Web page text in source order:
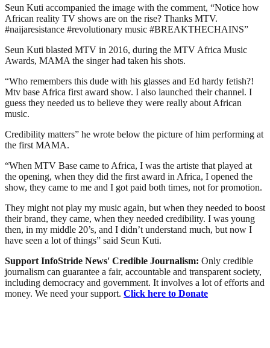
Seun Kuti accompanied the image with the comment, “Notice how
African reality TV shows are on the rise? Thanks MTV.
#naijaresistance #revolutionary music #BREAKTHECHAINS”
Seun Kuti blasted MTV in 2016, during the MTV Africa Music
Awards, MAMA the singer had taken his shots.
“Who remembers this dude with his glasses and Ed hardy fetish?!
Mtv base Africa first award show. I also launched their channel. I
guess they needed us to believe they were really about African
music.
Credibility matters” he wrote below the picture of him performing at
the first MAMA.
“When MTV Base came to Africa, I was the artiste that played at
the opening, when they did the first award in Africa, I opened the
show, they came to me and I got paid both times, not for promotion.
They might not play my music again, but when they needed to boost
their brand, they came, when they needed credibility. I was young
then, in my middle 20’s, and I didn’t understand much, but now I
have seen a lot of things” said Seun Kuti.
Support InfoStride News' Credible Journalism: Only credible
journalism can guarantee a fair, accountable and transparent society,
including democracy and government. It involves a lot of efforts and
money. We need your support. Click here to Donate